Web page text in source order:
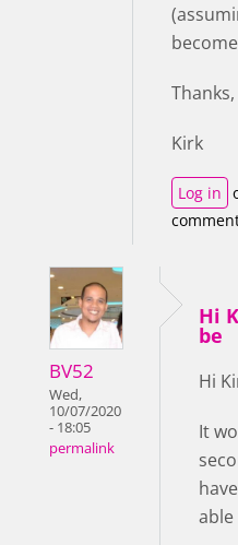
Thanks,
Kirk
Log in
BV52
Wed,
10/07/2020
- 18:05
permalink
Hi
be
Hi
It